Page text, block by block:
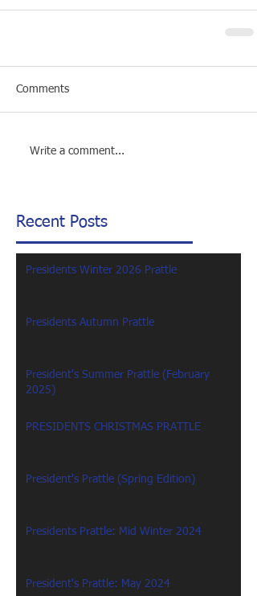
Comments
Write a comment...
Recent Posts
Presidents Winter 2026 Prattle
Presidents Autumn Prattle
President's Summer Prattle (February
2025)
PRESIDENTS CHRISTMAS PRATTLE
President's Prattle (Spring Edition)
Presidents Prattle: Mid Winter 2024
President's Prattle: May 2024